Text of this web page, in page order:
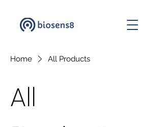
Home All Products
All